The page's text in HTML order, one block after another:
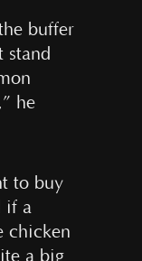
buffer
stand
he
to buy
if a
chicken
a big